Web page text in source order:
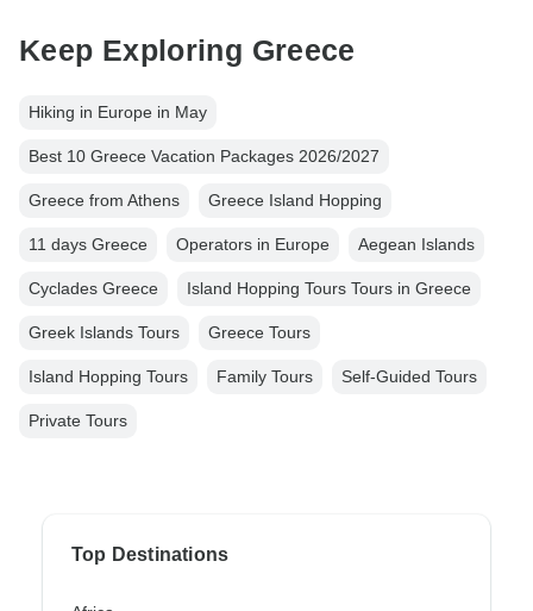
Keep Exploring Greece
Hiking in Europe in May
Best 10 Greece Vacation Packages 2026/2027
Greece from Athens Greece Island Hopping
11 days Greece Operators in Europe Aegean Islands
Cyclades Greece Island Hopping Tours Tours in Greece
Greek Islands Tours Greece Tours
Island Hopping Tours Family Tours Self-Guided Tours
Private Tours
Top Destinations